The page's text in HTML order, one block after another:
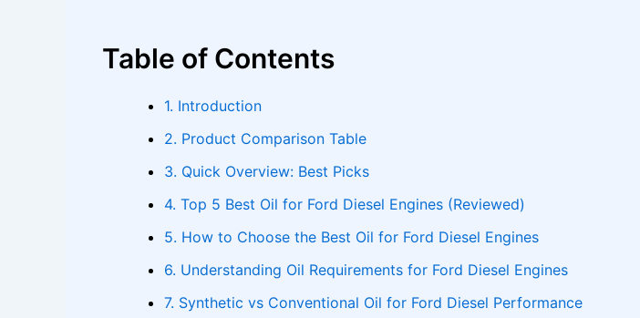
Table of Contents
1. Introduction
2. Product Comparison Table
3. Quick Overview: Best Picks
4. Top 5 Best Oil for Ford Diesel Engines (Reviewed)
5. How to Choose the Best Oil for Ford Diesel Engines
6. Understanding Oil Requirements for Ford Diesel Engines
7. Synthetic vs Conventional Oil for Ford Diesel Performance